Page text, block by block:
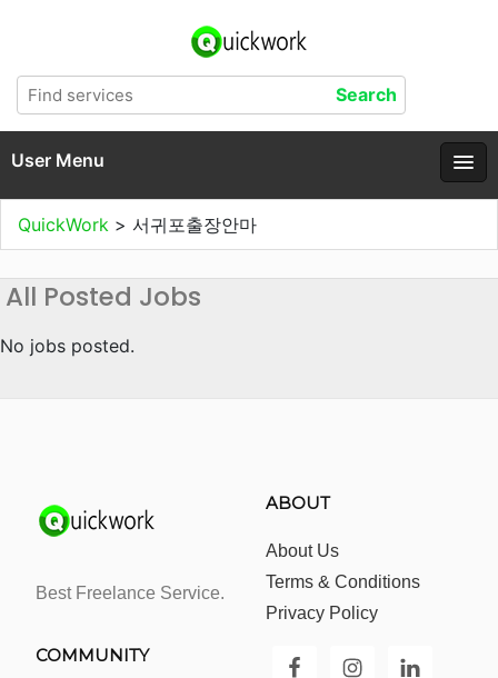
User Menu
QuickWork > 서귀포출장안마
All Posted Jobs
No jobs posted.
Best Freelance Service.
ABOUT
About Us
Terms & Conditions
Privacy Policy
COMMUNITY